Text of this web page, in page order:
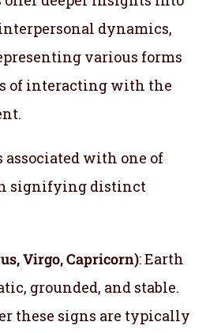
dynamics,
various forms
of interacting with the
associated with one of
signifying distinct
Virgo, Capricorn): Earth
grounded, and stable.
these signs are typically